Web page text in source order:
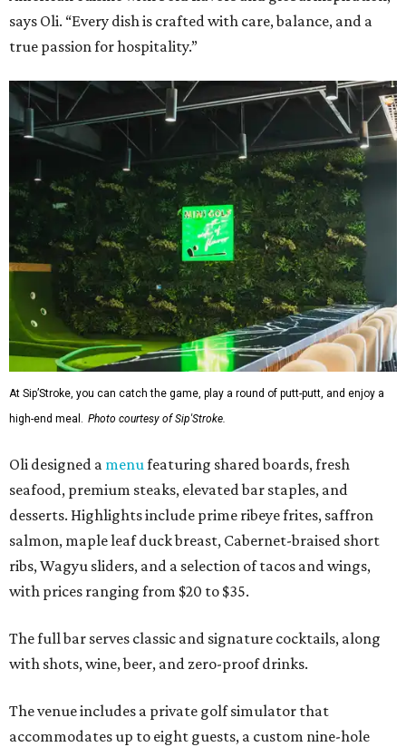
says Oli. “Every dish is crafted with care, balance, and a
true passion for hospitality.”
At Sip’Stroke, you can catch the game, play a round of putt-putt, and enjoy a
high-end meal. Photo courtesy of Sip'Stroke.
Oli designed a menufeaturing shared boards, fresh
seafood, premium steaks, elevated bar staples, and
desserts. Highlights include prime ribeye frites, saffron
salmon, maple leaf duck breast, Cabernet-braised short
ribs, Wagyu sliders, and a selection of tacos and wings,
with prices ranging from $20 to $35.
The full bar serves classic and signature cocktails, along
with shots, wine, beer, and zero-proof drinks.
The venue includes a private golf simulator that
accommodates up to eight guests, a custom nine-hole